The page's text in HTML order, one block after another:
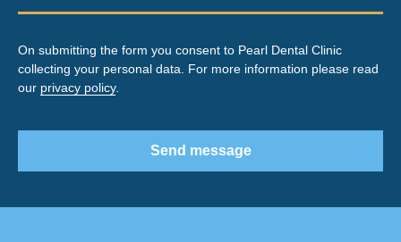
On submitting the form you consent to Pearl Dental Clinic
collecting your personal data. For more information please read
our privacy policy.
Send message